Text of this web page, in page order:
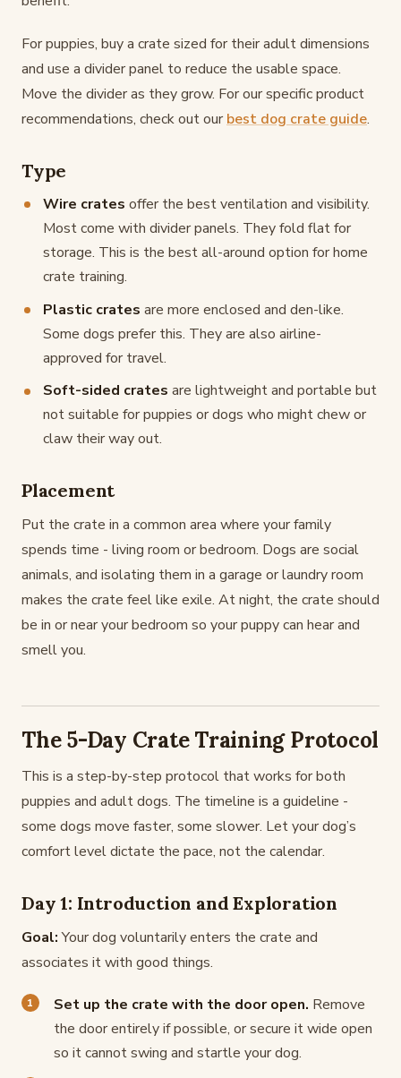
For puppies, buy a crate sized for their adult dimensions
and use a divider panel to reduce the usable space.
Move the divider as they grow. For our specific product
recommendations, check out our best dog crate guide.
Type
Wire crates offer the best ventilation and visibility.
Most come with divider panels. They fold flat for
storage. This is the best all-around option for home
crate training.
Plastic crates are more enclosed and den-like.
Some dogs prefer this. They are also airline-
approved for travel.
Soft-sided crates are lightweight and portable but
not suitable for puppies or dogs who might chew or
claw their way out.
Placement
Put the crate in a common area where your family
spends time - living room or bedroom. Dogs are social
animals, and isolating them in a garage or laundry room
makes the crate feel like exile. At night, the crate should
be in or near your bedroom so your puppy can hear and
smell you.
The 5-Day Crate Training Protocol
This is a step-by-step protocol that works for both
puppies and adult dogs. The timeline is a guideline -
some dogs move faster, some slower. Let your dog’s
comfort level dictate the pace, not the calendar.
Day 1: Introduction and Exploration
Goal:Your dog voluntarily enters the crate and
associates it with good things.
Set up the crate with the door open. Remove
the door entirely if possible, or secure it wide open
so it cannot swing and startle your dog.